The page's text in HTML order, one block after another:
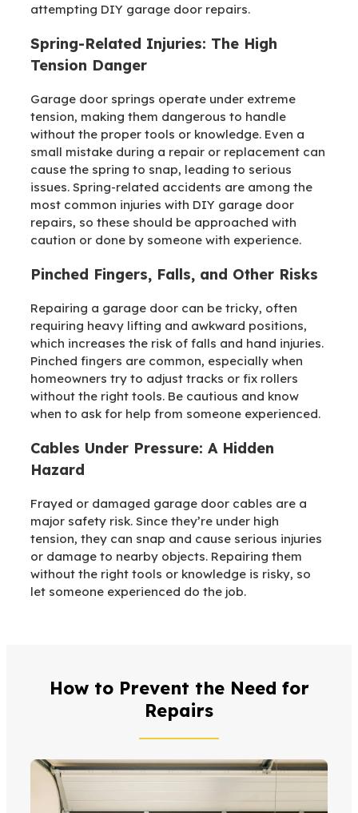
attempting DIY garage door repairs.
Spring-Related Injuries: The High
Tension Danger
Garage door springs operate under extreme
tension, making them dangerous to handle
without the proper tools or knowledge. Even a
small mistake during a repair or replacement can
cause the spring to snap, leading to serious
issues. Spring-related accidents are among the
most common injuries with DIY garage door
repairs, so these should be approached with
caution or done by someone with experience.
Pinched Fingers, Falls, and Other Risks
Repairing a garage door can be tricky, often
requiring heavy lifting and awkward positions,
which increases the risk of falls and hand injuries.
Pinched fingers are common, especially when
homeowners try to adjust tracks or fix rollers
without the right tools. Be cautious and know
when to ask for help from someone experienced.
Cables Under Pressure: A Hidden
Hazard
Frayed or damaged garage door cables are a
major safety risk. Since they’re under high
tension, they can snap and cause serious injuries
or damage to nearby objects. Repairing them
without the right tools or knowledge is risky, so
let someone experienced do the job.
How to Prevent the Need for
Repairs